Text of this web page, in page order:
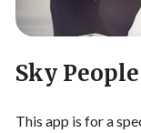
Sky People
This app is for a